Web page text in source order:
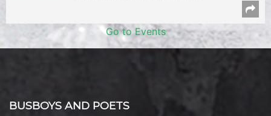
Go to Events
BUSBOYS AND POETS